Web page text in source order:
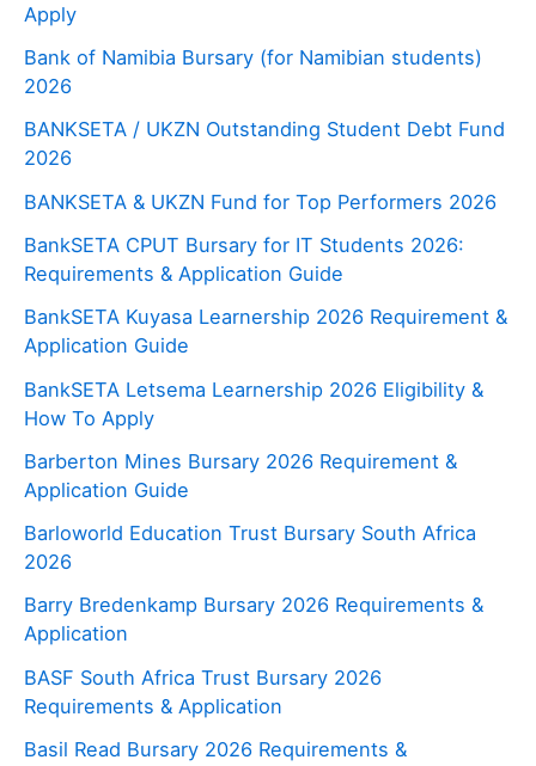
Apply
Bank of Namibia Bursary (for Namibian students)
2026
BANKSETA / UKZN Outstanding Student Debt Fund
2026
BANKSETA & UKZN Fund for Top Performers 2026
BankSETA CPUT Bursary for IT Students 2026:
Requirements & Application Guide
BankSETA Kuyasa Learnership 2026 Requirement &
Application Guide
BankSETA Letsema Learnership 2026 Eligibility &
How To Apply
Barberton Mines Bursary 2026 Requirement &
Application Guide
Barloworld Education Trust Bursary South Africa
2026
Barry Bredenkamp Bursary 2026 Requirements &
Application
BASF South Africa Trust Bursary 2026
Requirements & Application
Basil Read Bursary 2026 Requirements &